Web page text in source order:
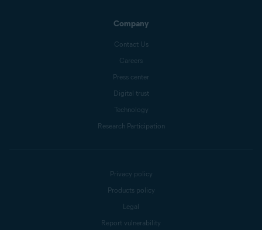
Company
Contact Us
Careers
Press center
Digital trust
Technology
Research Participation
Privacy policy
Products policy
Legal
Report vulnerability